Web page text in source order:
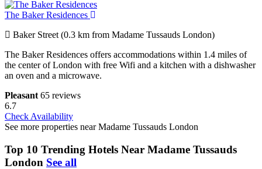
The Baker Residences
Baker Street (0.3 km from Madame Tussauds London)
The Baker Residences offers accommodations within 1.4 miles of
the center of London with free Wifi and a kitchen with a dishwasher
an oven and a microwave.
Pleasant 65 reviews
6.7
Check Availability
See more properties near Madame Tussauds London
Top 10 Trending Hotels Near Madame Tussauds
London See all